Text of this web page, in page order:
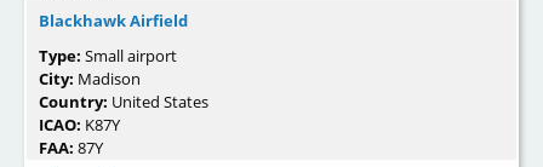
Blackhawk Airfield
Type: Small airport
City: Madison
Country: United States
ICAO: K87Y
FAA: 87Y